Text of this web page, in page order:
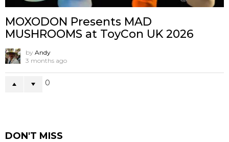
MOXODON Presents MAD
MUSHROOMS at ToyCon UK 2026
by Andy
3 months ago
0
DON'T MISS